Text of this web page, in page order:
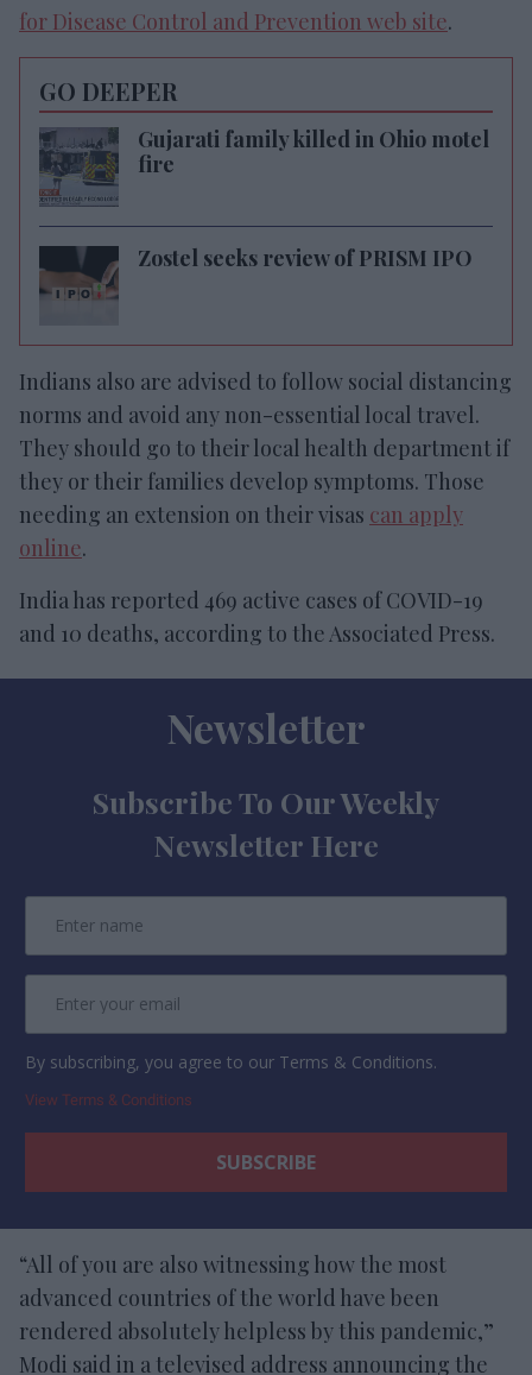
for Disease Control and Prevention web site.
GO DEEPER
Gujarati family killed in Ohio motel
fire
Zostel seeks review of PRISM IPO
Indians also are advised to follow social distancing
norms and avoid any non-essential local travel.
They should go to their local health department if
they or their families develop symptoms. Those
needing an extension on their visas can apply
online.
India has reported 469 active cases of COVID-19
and 10 deaths, according to the Associated Press.
Newsletter
Subscribe To Our Weekly
Newsletter Here
By subscribing, you agree to our Terms & Conditions.
View Terms & Conditions
“All of you are also witnessing how the most
advanced countries of the world have been
rendered absolutely helpless by this pandemic,”
Modi said in a televised address announcing the